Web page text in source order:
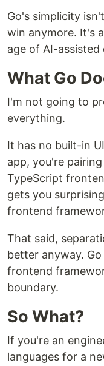
Go's simplicity
win anymore. It's
age of AI-assisted
What Go
I'm not going to
everything.
It has no built-in
app, you're
TypeScript
gets you
frontend
That said,
better anyway.
frontend
boundary.
So What?
If you're an
languages for a